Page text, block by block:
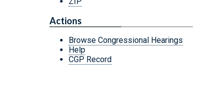
Actions
Browse Congressional Hearings
Help
CGP Record